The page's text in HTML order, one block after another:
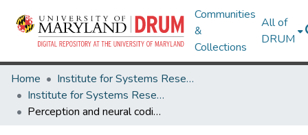
Communities
&
Collections
All of
DRUM
Home
Institute for Systems Research
Institute for Systems Research Technical Reports
Perception and neural coding of harmonic fusion in ferrets